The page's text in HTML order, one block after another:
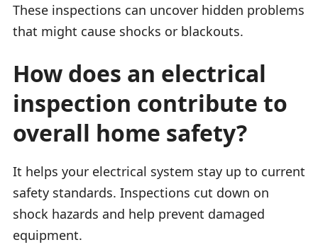
These inspections can uncover hidden problems
that might cause shocks or blackouts.
How does an electrical
inspection contribute to
overall home safety?
It helps your electrical system stay up to current
safety standards. Inspections cut down on
shock hazards and help prevent damaged
equipment.